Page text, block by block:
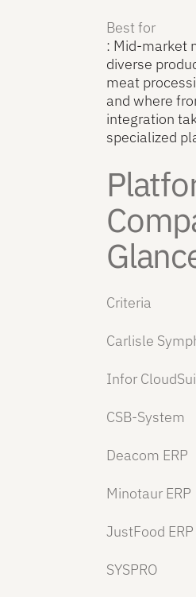
Best for
: Mid-market
diverse
meat
and where
integration
specialized
Criteria
Carlisle
Infor
CSB-System
Deacom ERP
Minotaur ERP
JustFood ERP
SYSPRO